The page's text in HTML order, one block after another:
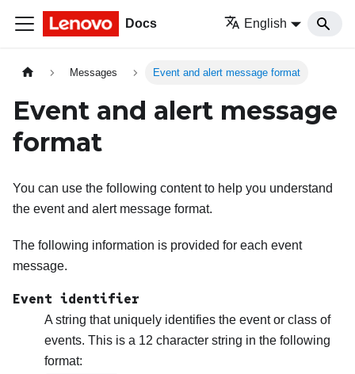
Docs English
Messages Event and alert message format
Event and alert message
format
You can use the following content to help you understand
the event and alert message format.
The following information is provided for each event
message.
Event identifier
A string that uniquely identifies the event or class of
events. This is a 12 character string in the following
format: